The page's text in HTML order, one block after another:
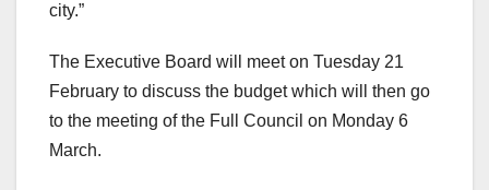
city.”
The Executive Board will meet on Tuesday 21
February to discuss the budget which will then go
to the meeting of the Full Council on Monday 6
March.